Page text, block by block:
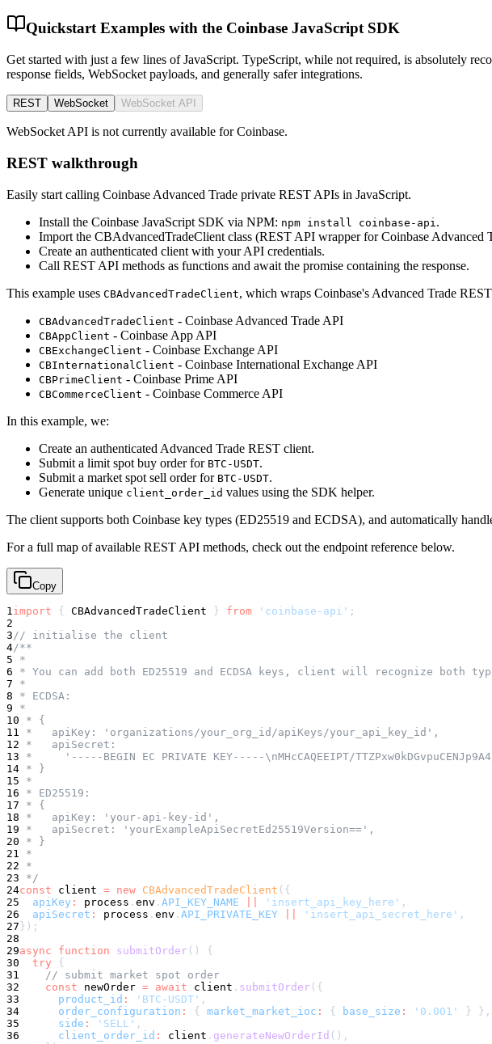
Quickstart Examples with the Coinbase JavaScript SDK
Get started with just a few lines of JavaScript. TypeScript, while not required, is absolutely
response fields, WebSocket payloads, and generally safer integrations.
REST WebSocket WebSocket API
WebSocket API is not currently available for Coinbase.
REST walkthrough
Easily start calling Coinbase Advanced Trade private REST APIs in JavaScript.
Install the Coinbase JavaScript SDK via NPM: npm install coinbase-api .
Import the CBAdvancedTradeClient class (REST API wrapper for Coinbase Advanced
Create an authenticated client with your API credentials.
Call REST API methods as functions and await the promise containing the response.
This example uses CBAdvancedTradeClient, which wraps Coinbase's Advanced Trade
CBAdvancedTradeClient - Coinbase Advanced Trade API
CBAppClient - Coinbase App API
CBExchangeClient - Coinbase Exchange API
CBInternationalClient - Coinbase International Exchange API
CBPrimeClient - Coinbase Prime API
CBCommerceClient - Coinbase Commerce API
In this example, we:
Create an authenticated Advanced Trade REST client.
Submit a limit spot buy order for BTC-USDT.
Submit a market spot sell order for BTC-USDT.
Generate unique client_order_id values using the SDK helper.
The client supports both Coinbase key types (ED25519 and ECDSA), and automatically
For a full map of available REST API methods, check out the endpoint reference below.
Copy
1 import { CBAdvancedTradeClient } from 'coinbase-api' ;
2
3 // initialise the client
4/**
5 *
6 * You can add both ED25519 and ECDSA keys, client will recognize both
7 *
8 * ECDSA:
9 *
10 * {
11
*   apiKey: 'organizations/your_org_id/apiKeys/your_api_key_id',
12 *   apiSecret:
13 *     '-----BEGIN EC PRIVATE KEY-----\nMHcCAQEEIPT/TTZPxw0kDGvpuCENJp9A4/
14 * }
15 *
16 * ED25519:
17 * {
18 *   apiKey: 'your-api-key-id',
19 *   apiSecret: 'yourExampleApiSecretEd25519Version==',
20 * }
21
*
22 *
23 */
24const client = new CBAdvancedTradeClient ( {
25
apiKey : process . env . API_KEY_NAME 'insert_api_key_here' ,
26
apiSecret : process . env . API_PRIVATE_KEY 'insert_api_secret_here' ,
27} ) ;
28
29async function submitOrder ( )
{
30
try
{
31
// submit market spot order
32
const newOrder = await client . submitOrder ( {
33
product_id : 'BTC-USDT' ,
34
order_configuration : { market_market_ioc : { base_size : '0.001' } } ,
35
side : 'SELL' ,
36
client_order_id : client . generateNewOrderId ( ) ,